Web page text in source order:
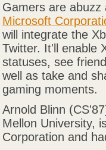
Gamers are
Microsoft
will integrate the
Twitter. It'll enable
statuses, see
well as take and
gaming moments.
Arnold Blinn
Mellon University,
Corporation and